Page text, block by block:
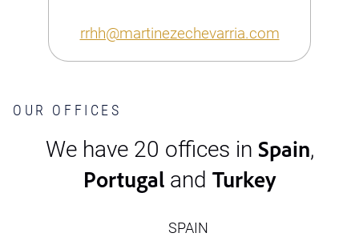
rrhh@martinezechevarria.com
OUR OFFICES
We have 20 offices in Spain,
Portugal and Turkey
SPAIN